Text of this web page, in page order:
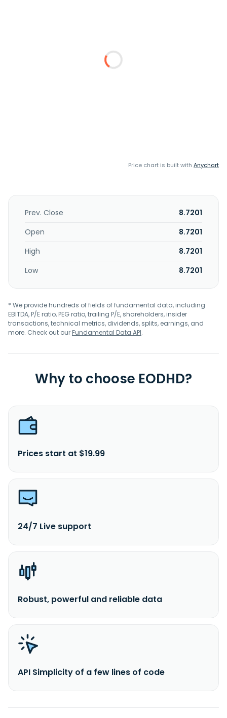
Price chart is built with Anychart
Prev. Close
8.7201
Open
8.7201
High
8.7201
Low
8.7201
* We provide hundreds of fields of fundamental data, including
EBITDA, P/E ratio, PEG ratio, trailing P/E, shareholders, insider
transactions, technical metrics, dividends, splits, earnings, and
more. Check out ourFundamental Data API.
Why to choose EODHD?
Prices start at $19.99
24/7 Live support
Robust, powerful and reliable data
API Simplicity of a few lines of code